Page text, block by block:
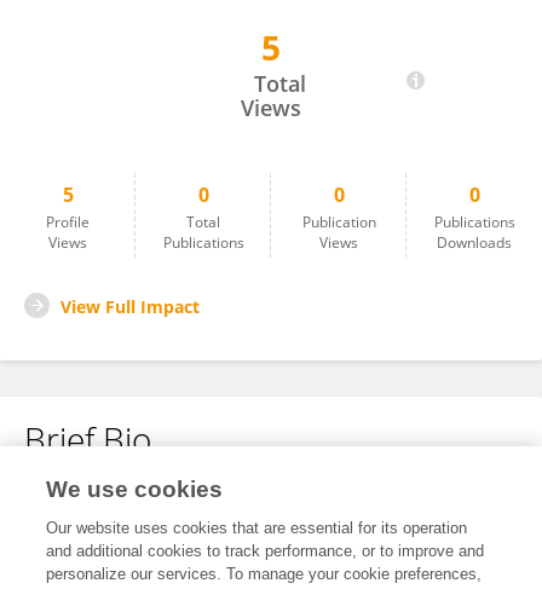
5
Total
Views
5
Profile
Views
0
Total
Publications
0
Publication
Views
0
Publications
Downloads
View Full Impact
Brief Bio
No content to display.
We use cookies
Our website uses cookies that are essential for its operation
and additional cookies to track performance, or to improve and
personalize our services. To manage your cookie preferences,